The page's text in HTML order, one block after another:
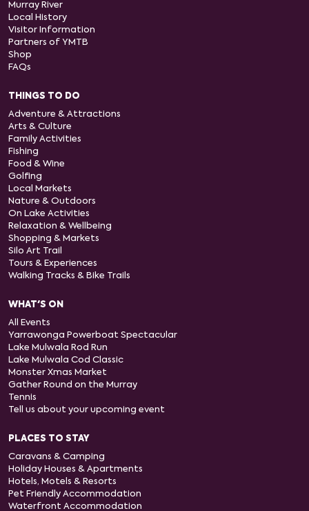
Murray River
Local History
Visitor Information
Partners of YMTB
Shop
FAQs
THINGS TO DO
Adventure & Attractions
Arts & Culture
Family Activities
Fishing
Food & Wine
Golfing
Local Markets
Nature & Outdoors
On Lake Activities
Relaxation & Wellbeing
Shopping & Markets
Silo Art Trail
Tours & Experiences
Walking Tracks & Bike Trails
WHAT'S ON
All Events
Yarrawonga Powerboat Spectacular
Lake Mulwala Rod Run
Lake Mulwala Cod Classic
Monster Xmas Market
Gather Round on the Murray
Tennis
Tell us about your upcoming event
PLACES TO STAY
Caravans & Camping
Holiday Houses & Apartments
Hotels, Motels & Resorts
Pet Friendly Accommodation
Waterfront Accommodation